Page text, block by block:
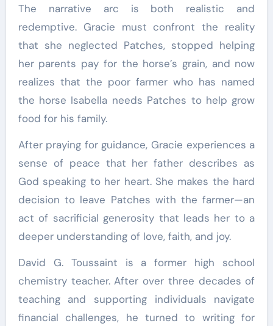
The narrative arc is both realistic and
redemptive. Gracie must confront the reality
that she neglected Patches, stopped helping
her parents pay for the horse’s grain, and now
realizes that the poor farmer who has named
the horse Isabella needs Patches to help grow
food for his family.
After praying for guidance, Gracie experiences a
sense of peace that her father describes as
God speaking to her heart. She makes the hard
decision to leave Patches with the farmer—an
act of sacrificial generosity that leads her to a
deeper understanding of love, faith, and joy.
David G. Toussaint is a former high school
chemistry teacher. After over three decades of
teaching and supporting individuals navigate
financial challenges, he turned to writing for